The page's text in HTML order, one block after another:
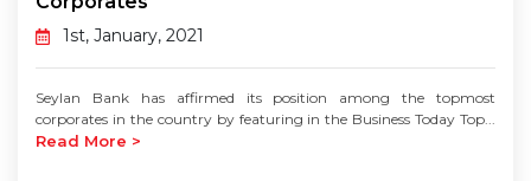
1st, January, 2021
Seylan Bank has affirmed its position among the topmost
corporates in the country by featuring in the Business Today Top...
Read More >